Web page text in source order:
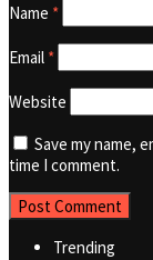
Name *
Email *
Website
Save my name,
time I comment.
Trending